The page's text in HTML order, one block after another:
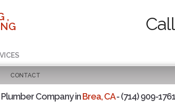
,
CONTACT
Company inBrea, CA- (714) 909-